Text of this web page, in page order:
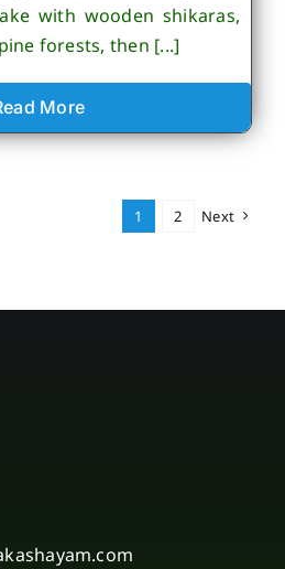
with wooden shikaras,
forests, then [...]
More
1 2 Next